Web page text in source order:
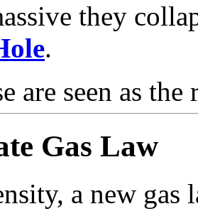
they
.
are seen as
Gas Law
a new gas